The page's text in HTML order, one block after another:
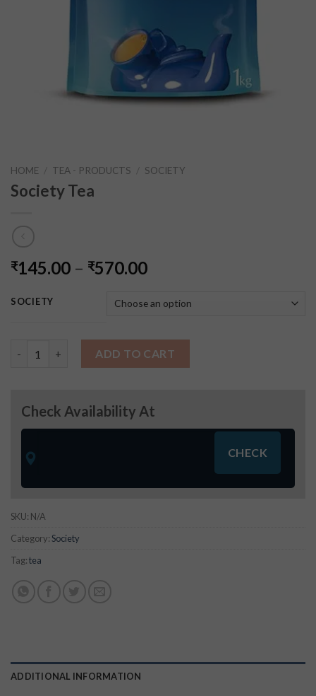
HOME / TEA - PRODUCTS / SOCIETY
Society Tea
₹145.00 – ₹570.00
SOCIETY
ADD TO CART
Check Availability At
SKU: N/A
Category:Society
Tag:tea
ADDITIONAL INFORMATION